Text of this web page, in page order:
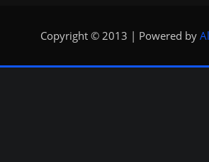
Copyright © 2013 | Powered by